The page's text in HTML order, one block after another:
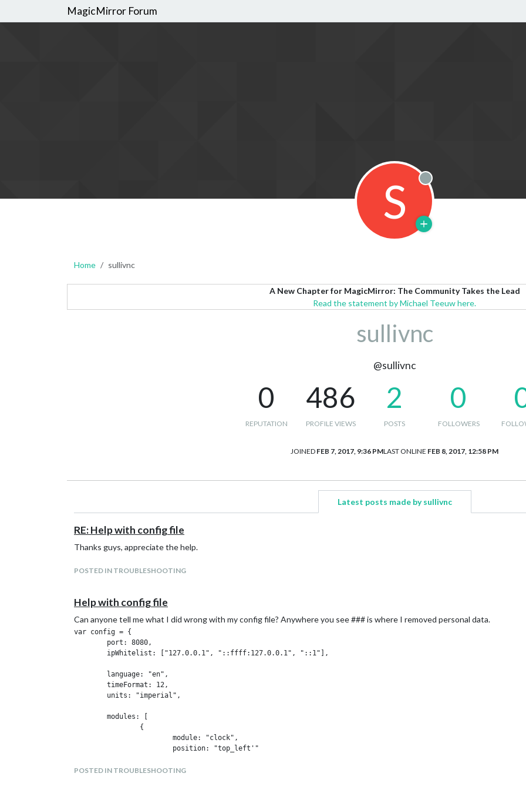
MagicMirror Forum
S Offline
Home sullivnc
A New Chapter for MagicMirror: The Community Takes the Lead
Read the statement by Michael Teeuw here.
sullivnc
@sullivnc
0
REPUTATION
486
PROFILE VIEWS
2
POSTS
0
FOLLOWERS
JOINED FEB 7, 2017, 9:36 PMLAST ONLINE FEB 8, 2017, 12:58 PM
Latest posts made by sullivnc
RE: Help with config file
Thanks guys, appreciate the help.
POSTED IN TROUBLESHOOTING
Help with config file
Can anyone tell me what I did wrong with my config file? Anywhere you see ### is where I removed personal data.
var config = {
        port: 8080,
        ipWhitelist: ["127.0.0.1", "::ffff:127.0.0.1", "::1"],
        language: "en",
        timeFormat: 12,
        units: "imperial",
        modules: [
                {
                        module: "clock",
                        position: "top_left'"
                                timeFormat: 12,
POSTED IN TROUBLESHOOTING